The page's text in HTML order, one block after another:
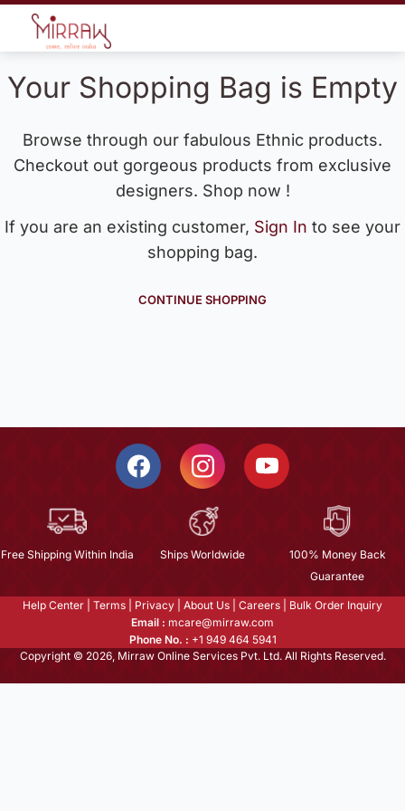
Your Shopping Bag is Empty
Browse through our fabulous Ethnic products.
Checkout out gorgeous products from exclusive
designers. Shop now !
If you are an existing customer, Sign In to see your
shopping bag.
CONTINUE SHOPPING
Free Shipping Within India Ships Worldwide
100% Money Back
Guarantee
Help Center Terms Privacy About Us Careers
Bulk Order Inquiry
Email : mcare@mirraw.com
Phone No. : +1 949 464 5941
Copyright © 2026, Mirraw Online Services Pvt. Ltd. All Rights Reserved.